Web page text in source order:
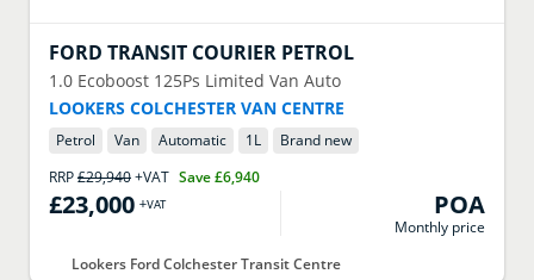
FORD TRANSIT COURIER PETROL
1.0 Ecoboost 125Ps Limited Van Auto
LOOKERS COLCHESTER VAN CENTRE
Petrol Van Automatic 1L
Brand new
RRP£29,940+VAT Save£6,940
£23,000 +VAT POA
Monthly price
Lookers Ford Colchester Transit Centre